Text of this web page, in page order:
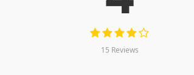
15 Reviews